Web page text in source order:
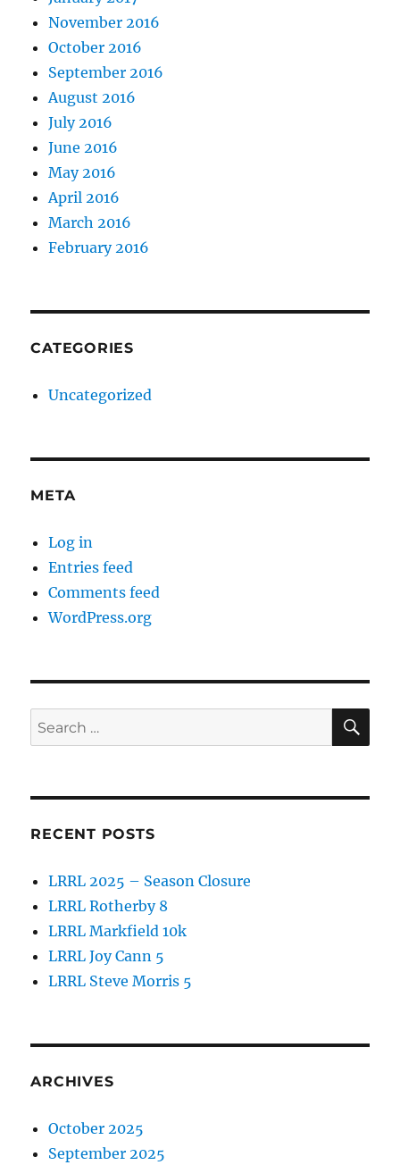
November 2016
October 2016
September 2016
August 2016
July 2016
June 2016
May 2016
April 2016
March 2016
February 2016
CATEGORIES
Uncategorized
META
Log in
Entries feed
Comments feed
WordPress.org
Search
for:
RECENT POSTS
LRRL 2025 – Season Closure
LRRL Rotherby 8
LRRL Markfield 10k
LRRL Joy Cann 5
LRRL Steve Morris 5
ARCHIVES
October 2025
September 2025